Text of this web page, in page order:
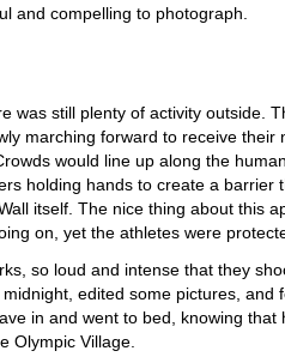
and compelling to photograph.
was still plenty of activity outside.
marching forward to receive their
would line up along the
holding hands to create a barrier
itself. The nice thing about this
on, yet the athletes were
so loud and intense that they
edited some pictures, and
in and went to bed, knowing that
Olympic Village.